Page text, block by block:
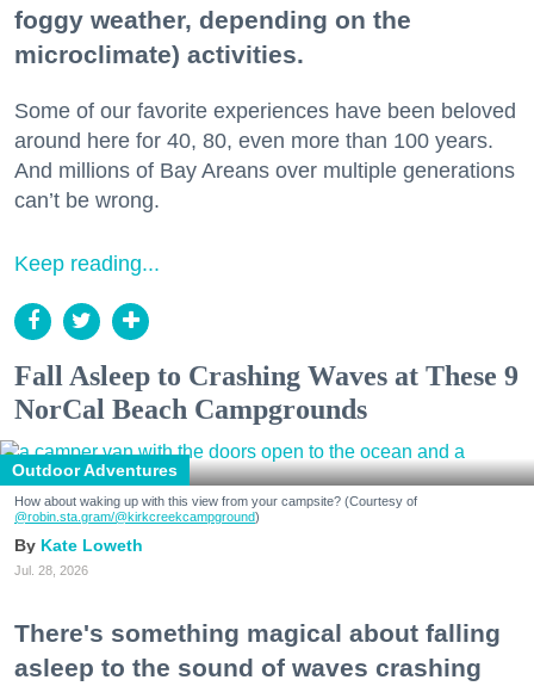
foggy weather, depending on the
microclimate) activities.
Some of our favorite experiences have been beloved
around here for 40, 80, even more than 100 years.
And millions of Bay Areans over multiple generations
can’t be wrong.
Keep reading...
Fall Asleep to Crashing Waves at These 9
NorCal Beach Campgrounds
Outdoor Adventures
How about waking up with this view from your campsite? (Courtesy of
@robin.sta.gram/@kirkcreekcampground)
Kate Loweth
Jul. 28, 2026
There's something magical about falling
asleep to the sound of waves crashing